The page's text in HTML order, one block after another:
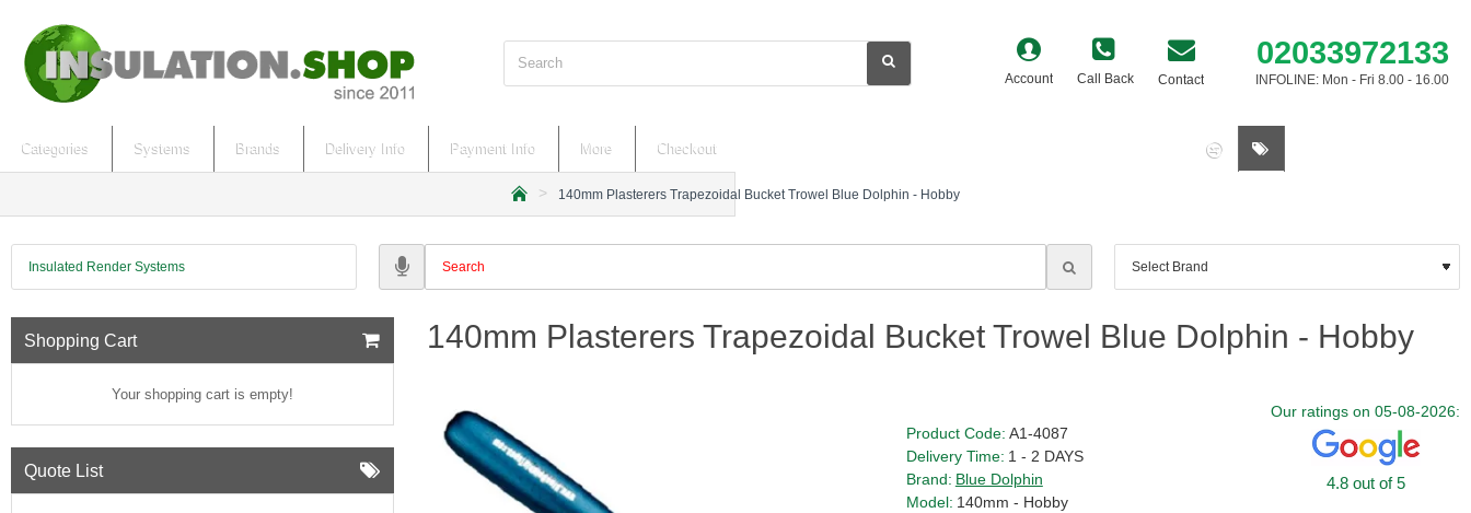
Search Account Call Back Contact
02033972133
INFOLINE: Mon - Fri 8.00 - 16.00
Categories Systems Brands Delivery Info Payment Info More Checkout
m
140mm Plasterers Trapezoidal Bucket Trowel Blue Dolphin - Hobby
Insulated Render Systems
Shopping Cart
Your shopping cart is empty!
Quote List
140mm Plasterers Trapezoidal Bucket Trowel Blue Dolphin - Hobby
Product Code: A1-4087
Delivery Time: 1 - 2 DAYS
Brand: Blue Dolphin
Model: 140mm - Hobby
Our ratings on 05-08-2026:
4.8 out of 5